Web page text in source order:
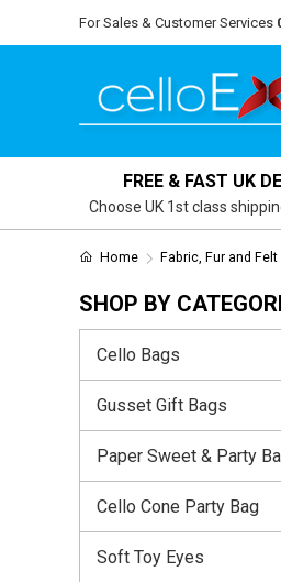
For Sales & Customer Services
FREE & FAST UK
Choose UK 1st class
Home Fabric, Fur and Felt
SHOP BY
Cello Bags
Gusset Gift Bags
Paper Sweet & Party
Cello Cone Party Bag
Soft Toy Eyes